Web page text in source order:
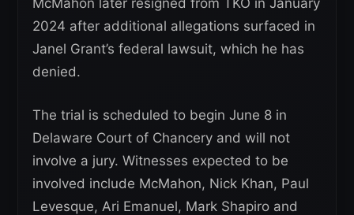
2024 after additional allegations surfaced in
Janel Grant’s federal lawsuit, which he has
denied.
The trial is scheduled to begin June 8 in
Delaware Court of Chancery and will not
involve a jury. Witnesses expected to be
involved include McMahon, Nick Khan, Paul
Levesque, Ari Emanuel, Mark Shapiro and